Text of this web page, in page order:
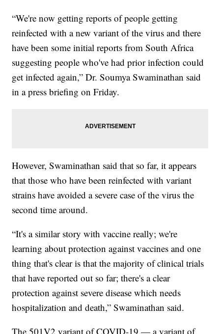
“We're now getting reports of people getting
reinfected with a new variant of the virus and there
have been some initial reports from South Africa
suggesting people who've had prior infection could
get infected again,” Dr. Soumya Swaminathan said
in a press briefing on Friday.
However, Swaminathan said that so far, it appears
that those who have been reinfected with variant
strains have avoided a severe case of the virus the
second time around.
“It's a similar story with vaccine really; we're
learning about protection against vaccines and one
thing that's clear is that the majority of clinical trials
that have reported out so far; there's a clear
protection against severe disease which needs
hospitalization and death,” Swaminathan said.
The 501V2 variant of COVID-19 — a variant of